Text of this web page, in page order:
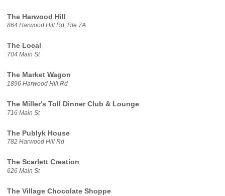
The Harwood Hill
864 Harwood Hill Rd, Rte 7A
The Local
704 Main St
The Market Wagon
1896 Harwood Hill Rd
The Miller's Toll Dinner Club & Lounge
716 Main St
The Publyk House
782 Harwood Hill Rd
The Scarlett Creation
626 Main St
The Village Chocolate Shoppe